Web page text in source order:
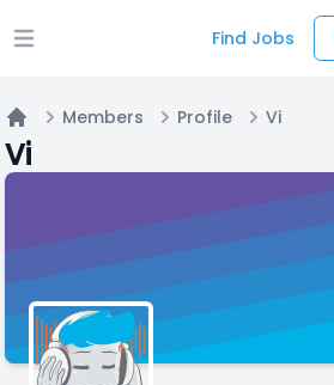
Open main menu Find Jobs
Home
Members Profile Vi
Vi